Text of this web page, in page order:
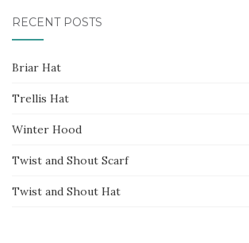
RECENT POSTS
Briar Hat
Trellis Hat
Winter Hood
Twist and Shout Scarf
Twist and Shout Hat